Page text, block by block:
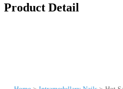
Product Detail